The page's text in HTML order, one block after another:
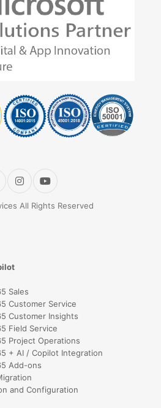
All Rights Reserved
Sales
Customer Service
Customer Insights
Field Service
Project Operations
+ AI / Copilot Integration
Add-ons
and Configuration